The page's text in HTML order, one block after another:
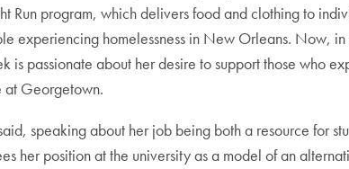
Run program, which delivers food and clothing to
experiencing homelessness in New Orleans. Now,
is passionate about her desire to support those who
at Georgetown.
speaking about her job being both a resource for
her position at the university as a model of an